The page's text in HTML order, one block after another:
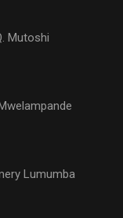
Mutoshi
Lumumba